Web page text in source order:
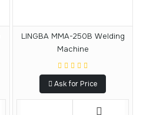
LINGBA MMA-250B Welding
Machine
Ask for Price